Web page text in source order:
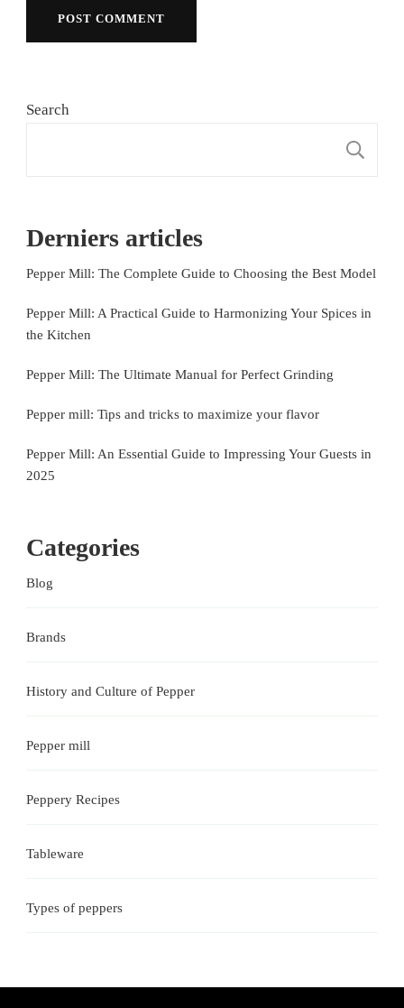
Search
Derniers articles
Pepper Mill: The Complete Guide to Choosing the Best Model
Pepper Mill: A Practical Guide to Harmonizing Your Spices in
the Kitchen
Pepper Mill: The Ultimate Manual for Perfect Grinding
Pepper mill: Tips and tricks to maximize your flavor
Pepper Mill: An Essential Guide to Impressing Your Guests in
2025
Categories
Blog
Brands
History and Culture of Pepper
Pepper mill
Peppery Recipes
Tableware
Types of peppers